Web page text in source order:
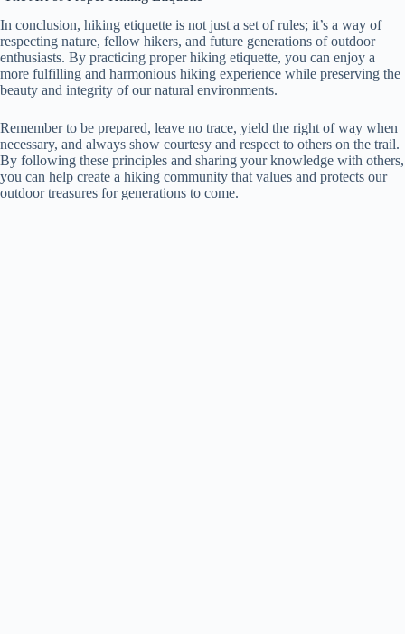
In conclusion, hiking etiquette is not just a set of rules; it’s a way of
respecting nature, fellow hikers, and future generations of outdoor
enthusiasts. By practicing proper hiking etiquette, you can enjoy a
more fulfilling and harmonious hiking experience while preserving the
beauty and integrity of our natural environments.
Remember to be prepared, leave no trace, yield the right of way when
necessary, and always show courtesy and respect to others on the trail.
By following these principles and sharing your knowledge with others,
you can help create a hiking community that values and protects our
outdoor treasures for generations to come.